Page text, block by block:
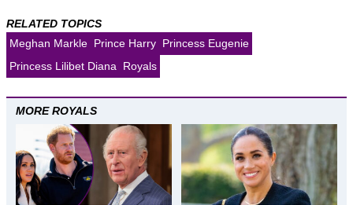
RELATED TOPICS
Meghan Markle Prince Harry Princess Eugenie
Princess Lilibet Diana Royals
MORE ROYALS